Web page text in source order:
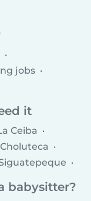
jobs
it
Ceiba
babysitter?